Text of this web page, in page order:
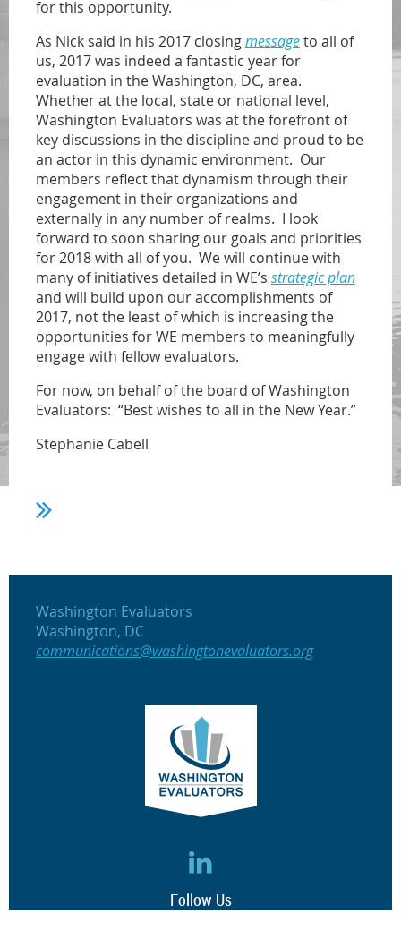
for this opportunity.
As Nick said in his 2017 closingmessageto all of
us, 2017 was indeed a fantastic year for
evaluation in the Washington, DC, area.
Whether at the local, state or national level,
Washington Evaluators was at the forefront of
key discussions in the discipline and proud to be
an actor in this dynamic environment. Our
members reflect that dynamism through their
engagement in their organizations and
externally in any number of realms. I look
forward to soon sharing our goals and priorities
for 2018 with all of you. We will continue with
many of initiatives detailed in WE’s strategic plan
and will build upon our accomplishments of
2017, not the least of which is increasing the
opportunities for WE members to meaningfully
engage with fellow evaluators.
For now, on behalf of the board of Washington
Evaluators: “Best wishes to all in the New Year.”
Stephanie Cabell
Washington Evaluators
Washington, DC
communications@washingtonevaluators.org
Follow Us